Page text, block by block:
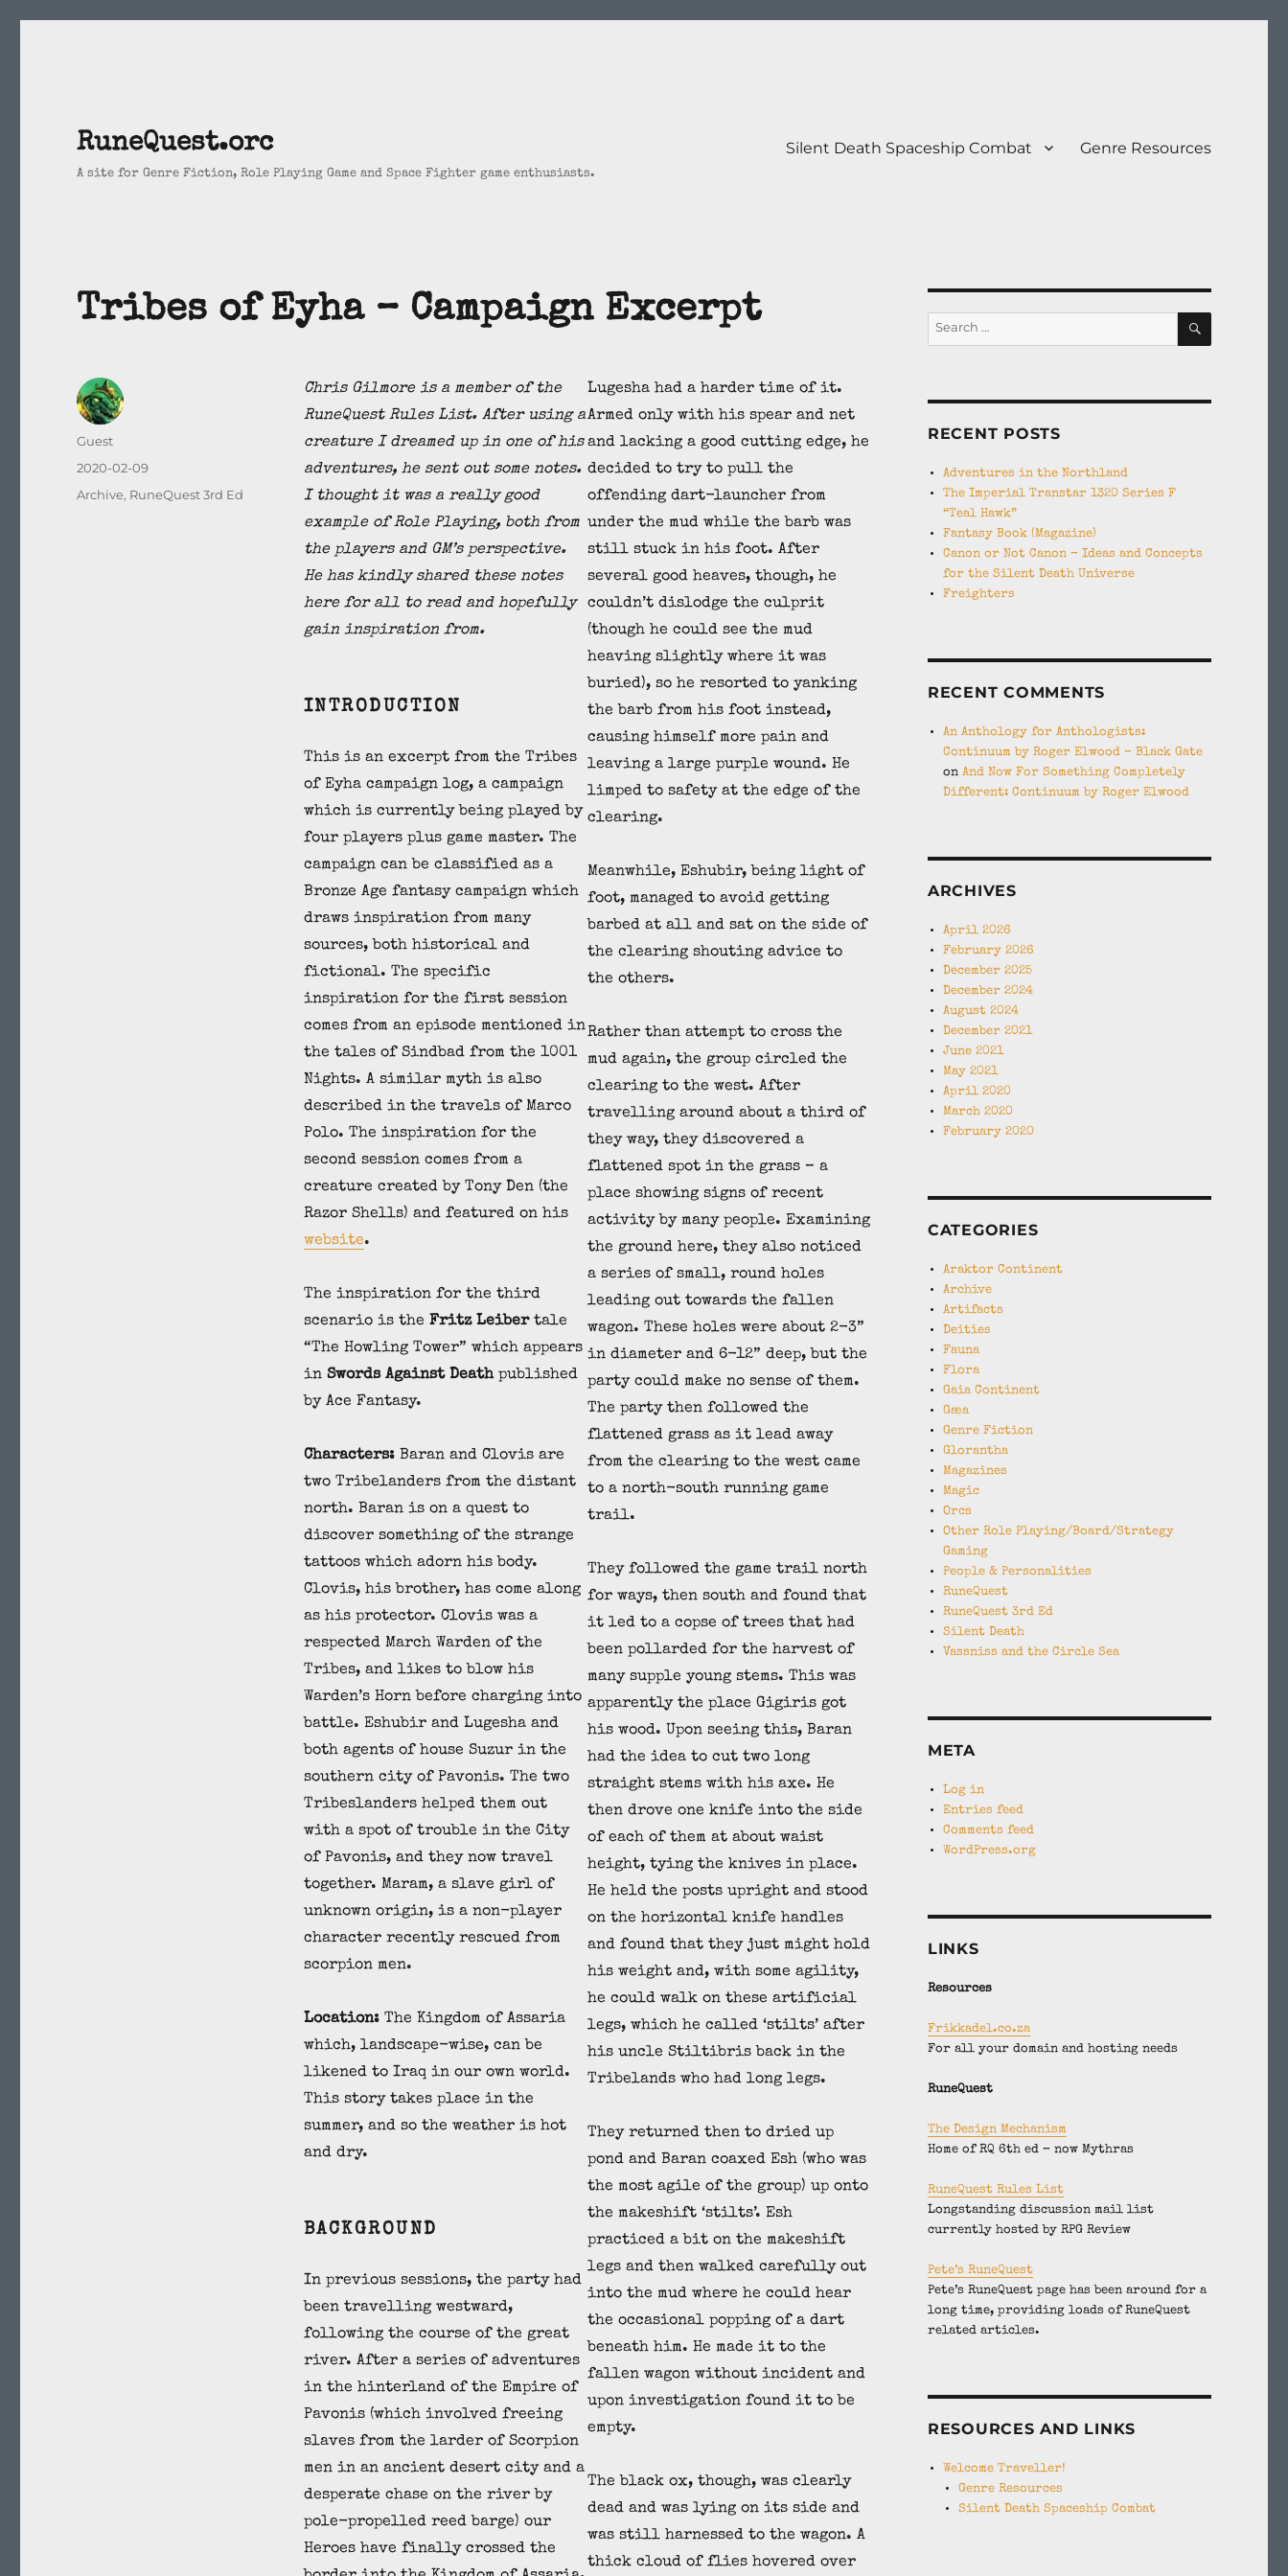
RuneQuest.orc
A site for Genre Fiction, Role Playing Game and Space Fighter game enthusiasts.
Silent Death Spaceship Combat Genre Resources
Tribes of Eyha – Campaign Excerpt
Chris Gilmore is a member of the
RuneQuest Rules List. After using a
creature I dreamed up in one of his
adventures, he sent out some notes.
I thought it was a really good
example of Role Playing, both from
the players and GM’s perspective.
He has kindly shared these notes
here for all to read and hopefully
gain inspiration from.
INTRODUCTION
This is an excerpt from the Tribes
of Eyha campaign log, a campaign
which is currently being played by
four players plus game master. The
campaign can be classified as a
Bronze Age fantasy campaign which
draws inspiration from many
sources, both historical and
fictional. The specific
inspiration for the first session
comes from an episode mentioned in
the tales of Sindbad from the 1001
Nights. A similar myth is also
described in the travels of Marco
Polo. The inspiration for the
second session comes from a
creature created by Tony Den (the
Razor Shells) and featured on his
website.
The inspiration for the third
scenario is the Fritz Leibertale
“The Howling Tower” which appears
in Swords Against Deathpublished
by Ace Fantasy.
Characters: Baran and Clovis are
two Tribelanders from the distant
north. Baran is on a quest to
discover something of the strange
tattoos which adorn his body.
Clovis, his brother, has come along
as his protector. Clovis was a
respected March Warden of the
Tribes, and likes to blow his
Warden’s Horn before charging into
battle. Eshubir and Lugesha and
both agents of house Suzur in the
southern city of Pavonis. The two
Tribeslanders helped them out
with a spot of trouble in the City
of Pavonis, and they now travel
together. Maram, a slave girl of
unknown origin, is a non-player
character recently rescued from
scorpion men.
Location: The Kingdom of Assaria
which, landscape-wise, can be
likened to Iraq in our own world.
This story takes place in the
summer, and so the weather is hot
and dry.
BACKGROUND
In previous sessions, the party had
been travelling westward,
following the course of the great
river. After a series of adventures
in the hinterland of the Empire of
Pavonis (which involved freeing
slaves from the larder of Scorpion
men in an ancient desert city and a
desperate chase on the river by
pole-propelled reed barge) our
Heroes have finally crossed the
Lugesha had a harder time of it.
Armed only with his spear and net
and lacking a good cutting edge, he
decided to try to pull the
offending dart-launcher from
under the mud while the barb was
still stuck in his foot. After
several good heaves, though, he
couldn’t dislodge the culprit
(though he could see the mud
heaving slightly where it was
buried), so he resorted to yanking
the barb from his foot instead,
causing himself more pain and
leaving a large purple wound. He
limped to safety at the edge of the
clearing.
Meanwhile, Eshubir, being light of
foot, managed to avoid getting
barbed at all and sat on the side of
the clearing shouting advice to
the others.
Rather than attempt to cross the
mud again, the group circled the
clearing to the west. After
travelling around about a third of
they way, they discovered a
flattened spot in the grass – a
place showing signs of recent
activity by many people. Examining
the ground here, they also noticed
a series of small, round holes
leading out towards the fallen
wagon. These holes were about 2-3”
in diameter and 6-12” deep, but the
party could make no sense of them.
The party then followed the
flattened grass as it lead away
from the clearing to the west came
to a north-south running game
trail.
They followed the game trail north
for ways, then south and found that
it led to a copse of trees that had
been pollarded for the harvest of
many supple young stems. This was
apparently the place Gigiris got
his wood. Upon seeing this, Baran
had the idea to cut two long
straight stems with his axe. He
then drove one knife into the side
of each of them at about waist
height, tying the knives in place.
He held the posts upright and stood
on the horizontal knife handles
and found that they just might hold
his weight and, with some agility,
he could walk on these artificial
legs, which he called ‘stilts’ after
his uncle Stiltibris back in the
Tribelands who had long legs.
They returned then to dried up
pond and Baran coaxed Esh (who was
the most agile of the group) up onto
the makeshift ‘stilts’. Esh
practiced a bit on the makeshift
legs and then walked carefully out
into the mud where he could hear
the occasional popping of a dart
beneath him. He made it to the
fallen wagon without incident and
upon investigation found it to be
empty.
The black ox, though, was clearly
dead and was lying on its side and
was still harnessed to the wagon. A
thick cloud of flies hovered over
Author
Guest
Posted
2020-02-09
Categories
Archive, RuneQuest 3rd Ed
Search
SEARCH
RECENT POSTS
Adventures in the Northland
The Imperial Transtar 1320 Series F
“Teal Hawk”
Fantasy Book (Magazine)
Canon or Not Canon – Ideas and Concepts
for the Silent Death Universe
Freighters
RECENT COMMENTS
An Anthology for Anthologists:
Continuum by Roger Elwood – Black Gate
onAnd Now For Something Completely
Different: Continuum by Roger Elwood
ARCHIVES
April 2026
February 2026
December 2025
December 2024
August 2024
December 2021
June 2021
May 2021
April 2020
March 2020
February 2020
CATEGORIES
Araktor Continent
Archive
Artifacts
Deities
Fauna
Flora
Gaia Continent
Gæa
Genre Fiction
Glorantha
Magazines
Magic
Orcs
Other Role Playing/Board/Strategy
Gaming
People & Personalities
RuneQuest
RuneQuest 3rd Ed
Silent Death
Vassniss and the Circle Sea
META
Log in
Entries feed
Comments feed
WordPress.org
LINKS
Resources
Frikkadel.co.za
For all your domain and hosting needs
RuneQuest
The Design Mechanism
Home of RQ 6th ed – now Mythras
RuneQuest Rules List
Longstanding discussion mail list
currently hosted by RPG Review
Pete’s RuneQuest
Pete’s RuneQuest page has been around for a
long time, providing loads of RuneQuest
related articles.
RESOURCES AND LINKS
Welcome Traveller!
Genre Resources
Silent Death Spaceship Combat